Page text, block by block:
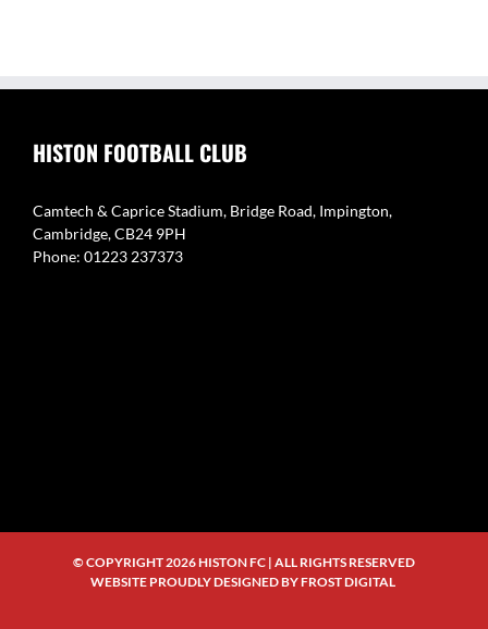
HISTON FOOTBALL CLUB
Camtech & Caprice Stadium, Bridge Road, Impington,
Cambridge, CB24 9PH
Phone: 01223 237373
© COPYRIGHT2026 HISTON FC | ALL RIGHTS RESERVED
WEBSITE PROUDLY DESIGNED BYFROST DIGITAL